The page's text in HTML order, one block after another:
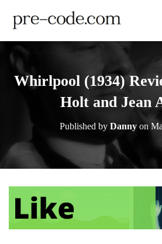
Whirlpool (1934)
Holt and Jean
Published by Danny on